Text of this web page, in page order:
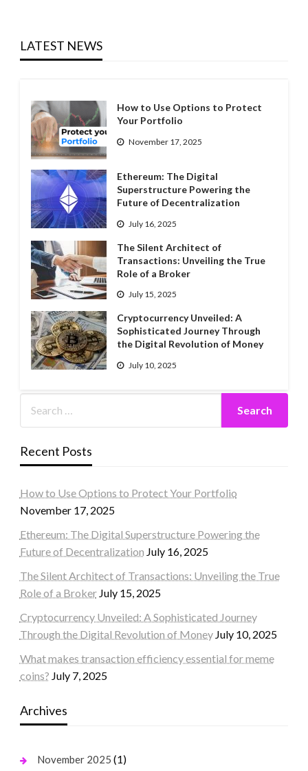
LATEST NEWS
How to Use Options to Protect
Your Portfolio
November 17, 2025
Ethereum: The Digital
Superstructure Powering the
Future of Decentralization
July 16, 2025
The Silent Architect of
Transactions: Unveiling the True
Role of a Broker
July 15, 2025
Cryptocurrency Unveiled: A
Sophisticated Journey Through
the Digital Revolution of Money
July 10, 2025
Recent Posts
How to Use Options to Protect Your Portfolio
November 17, 2025
Ethereum: The Digital Superstructure Powering the
Future of Decentralization July 16, 2025
The Silent Architect of Transactions: Unveiling the True
Role of a Broker July 15, 2025
Cryptocurrency Unveiled: A Sophisticated Journey
Through the Digital Revolution of Money July 10, 2025
What makes transaction efficiency essential for meme
coins? July 7, 2025
Archives
November 2025 (1)